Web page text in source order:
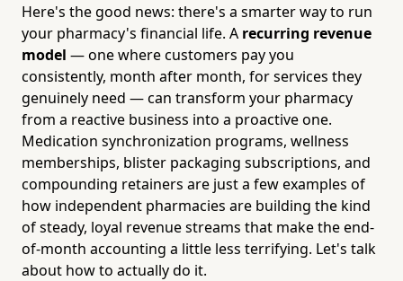
Here's the good news: there's a smarter way to run
your pharmacy's financial life. A recurring revenue
model — one where customers pay you
consistently, month after month, for services they
genuinely need — can transform your pharmacy
from a reactive business into a proactive one.
Medication synchronization programs, wellness
memberships, blister packaging subscriptions, and
compounding retainers are just a few examples of
how independent pharmacies are building the kind
of steady, loyal revenue streams that make the end-
of-month accounting a little less terrifying. Let's talk
about how to actually do it.